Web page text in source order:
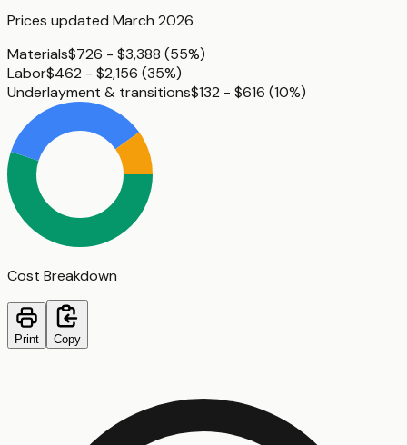
Prices updated March 2026
Materials$726 - $3,388 (55%)
Labor$462 - $2,156 (35%)
Underlayment & transitions$132 - $616 (10%)
Cost Breakdown
Print Copy